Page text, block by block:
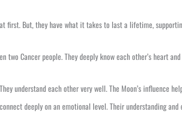
first. But, they have what it takes to last a lifetime,
two Cancer people. They deeply know each other’s heart
understand each other very well. The Moon’s influence
deeply on an emotional level. Their understanding